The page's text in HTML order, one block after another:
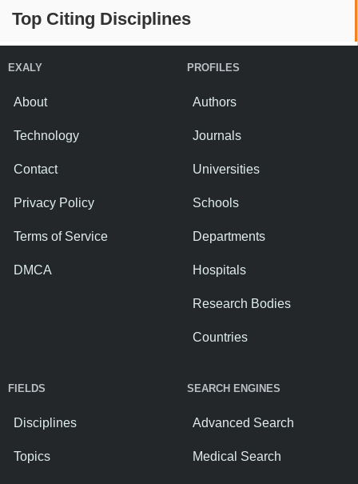
Top Citing Disciplines
EXALY
About
Technology
Contact
Privacy Policy
Terms of Service
DMCA
PROFILES
Authors
Journals
Universities
Schools
Departments
Hospitals
Research Bodies
Countries
FIELDS
Disciplines
Topics
SEARCH ENGINES
Advanced Search
Medical Search